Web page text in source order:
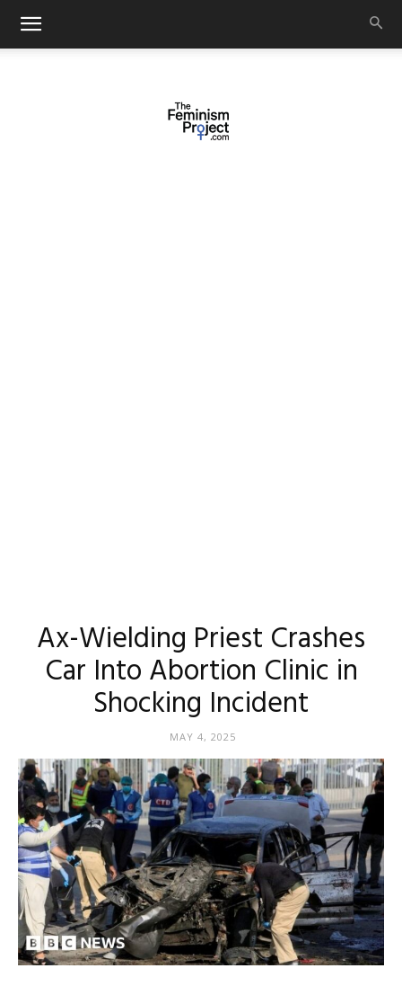
Ax-Wielding Priest Crashes
Car Into Abortion Clinic in
Shocking Incident
MAY 4, 2025